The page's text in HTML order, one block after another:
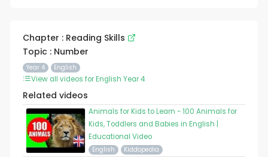
Chapter : Reading Skills
Topic : Number
Year 4 English
View all videos for English Year 4
Related videos
Animals for Kids to Learn - 100 Animals for
Kids, Toddlers and Babies in English |
Educational Video
English Kiddopedia